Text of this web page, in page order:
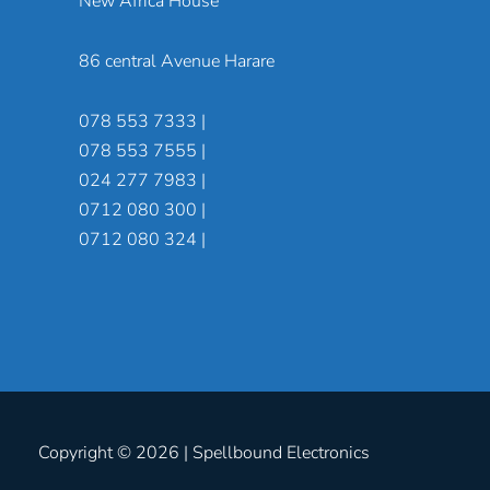
86 central Avenue Harare
078 553 7333 |
078 553 7555 |
024 277 7983 |
0712 080 300 |
0712 080 324 |
Copyright © 2026 | Spellbound Electronics